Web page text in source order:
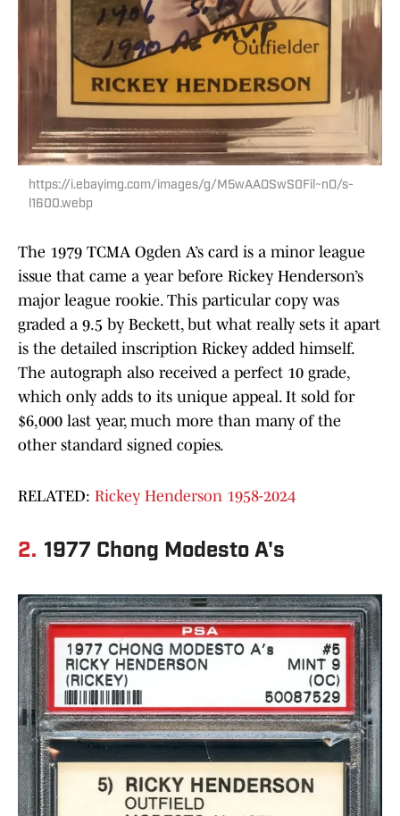
https://i.ebayimg.com/images/g/M5wAAOSwS0Fil~nO/s-
l1600.webp
The 1979 TCMA Ogden A’s card is a minor league
issue that came a year before Rickey Henderson’s
major league rookie. This particular copy was
graded a 9.5 by Beckett, but what really sets it apart
is the detailed inscription Rickey added himself.
The autograph also received a perfect 10 grade,
which only adds to its unique appeal. It sold for
$6,000 last year, much more than many of the
other standard signed copies.
RELATED: Rickey Henderson 1958-2024
2. 1977 Chong Modesto A's